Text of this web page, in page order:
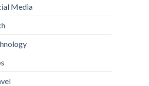
Media